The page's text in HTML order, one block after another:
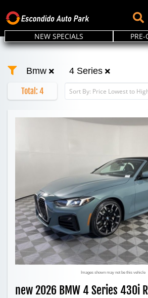
to
content
NEW SPECIALS
Bmw
4 Series
Total: 4
Images shown may not be this vehicle
new 2026 BMW 4 Series 430i